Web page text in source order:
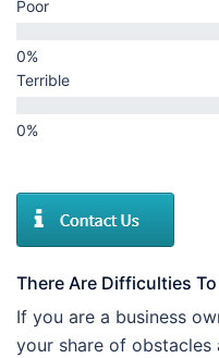
Poor
Terrible
There Are Difficulties
If you are a business
your share of obstacles